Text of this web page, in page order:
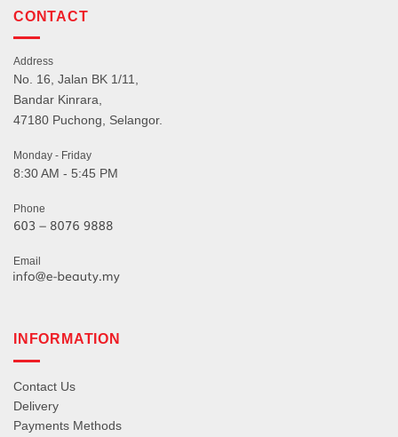
CONTACT
Address
No. 16, Jalan BK 1/11,
Bandar Kinrara,
47180 Puchong, Selangor.
Monday - Friday
8:30 AM - 5:45 PM
Phone
Email
INFORMATION
Contact Us
Delivery
Payments Methods